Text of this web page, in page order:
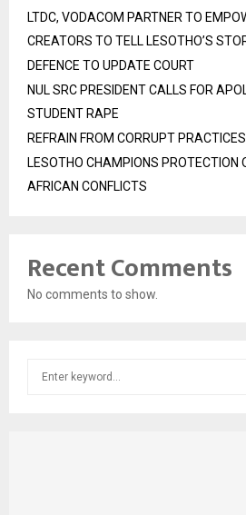
LTDC, VODACOM PARTNER TO
CREATORS TO TELL LESOTHO’S
DEFENCE TO UPDATE COURT
NUL SRC PRESIDENT CALLS FOR
STUDENT RAPE
REFRAIN FROM CORRUPT
LESOTHO CHAMPIONS PROTECTION
AFRICAN CONFLICTS
Recent Comments
No comments to show.